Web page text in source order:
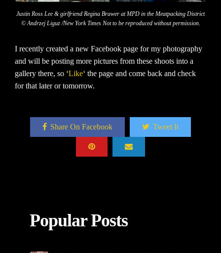
Justin Ross Lee & girlfriend Regina Brawer at MPD in the Meatpacking District
© Andrzej Liguz /New York Times Not to be reproduced without permission.
I recently created a new Facebook page for my photography
and will be posting more pictures from these shoots into a
gallery there, so ‘Like‘ the page and come back and check
for that later or tomorrow.
Share On Facebook Tweet It
Popular Posts